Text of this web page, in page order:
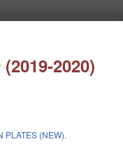
2020)
PLATES (NEW).